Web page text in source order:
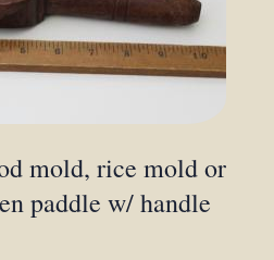
mold, rice mold or
paddle w/ handle